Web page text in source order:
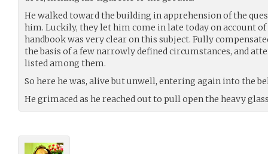
He walked toward the building in apprehension of the
him. Luckily, they let him come in late today on account
handbook was very clear on this subject. Fully
the basis of a few narrowly defined circumstances, and
listed among them.
So here he was, alive but unwell, entering again into the
He grimaced as he reached out to pull open the heavy